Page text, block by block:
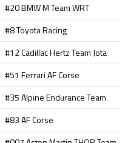
#20 BMW M Team WRT
#8 Toyota Racing
#12 Cadillac Hertz Team Jota
#51 Ferrari AF Corse
#35 Alpine Endurance Team
#83 AF Corse